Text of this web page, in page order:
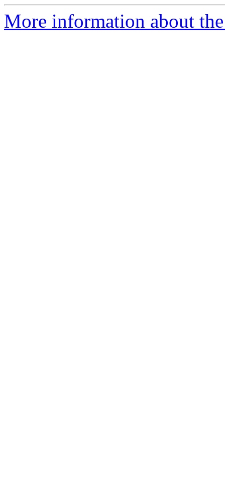
More information about